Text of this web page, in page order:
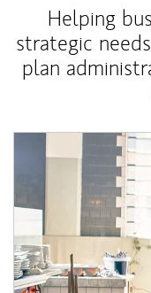
Helping
strategic
plan
Article Image